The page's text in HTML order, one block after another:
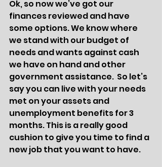
Ok, so now we’ve got our
finances reviewed and have
some options. We know where
we stand with our budget of
needs and wants against cash
we have on hand and other
government assistance.  So let’s
say you can live with your needs
met on your assets and
unemployment benefits for 3
months. This is a really good
cushion to give you time to find a
new job that you want to have.